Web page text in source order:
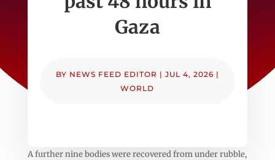
Gaza
BY NEWS FEED EDITOR | JUL 4, 2026 |
WORLD
A further nine bodies were recovered from under rubble,